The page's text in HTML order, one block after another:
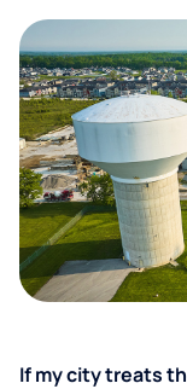
If my city treats